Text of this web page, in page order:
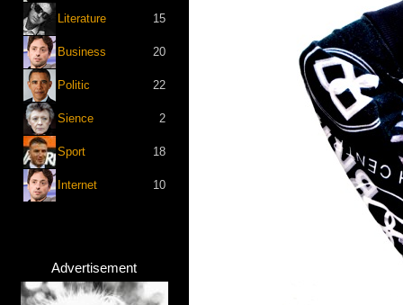
Literature 15
Business 20
Politic 22
Sience 2
Sport 18
Internet 10
Advertisement